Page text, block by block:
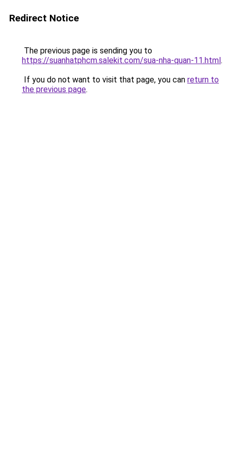
Redirect Notice
The previous page is sending you to
https://suanhatphcm.salekit.com/sua-nha-quan-11.html.
If you do not want to visit that page, you can return to
the previous page.